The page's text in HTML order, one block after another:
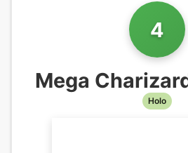
4
Mega
Holo